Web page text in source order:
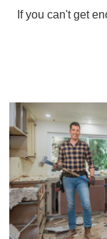
If you can't get